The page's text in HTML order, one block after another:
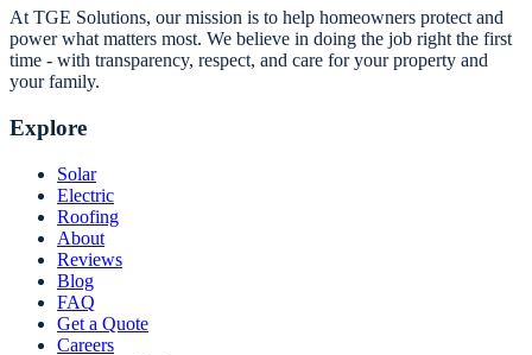
At TGE Solutions, our mission is to help homeowners protect and
power what matters most. We believe in doing the job right the first
time - with transparency, respect, and care for your property and
your family.
Explore
Solar
Electric
Roofing
About
Reviews
Blog
FAQ
Get a Quote
Careers